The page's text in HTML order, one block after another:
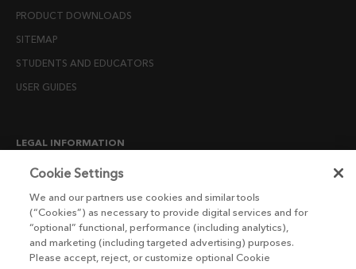
PRODUCT DOWNLOADS
SITEMAP
STUDENTS AND EDUCATORS
USER GUIDES
LEGAL INFORMATION
CANDIDATE PRIVACY NOTICE
END USER LICENSE AGREEMENTS
ENVIRONMENT POLICY
ESG MISSION STATEMENT
Cookie Settings
We and our partners use cookies and similar tools
(“Cookies”) as necessary to provide digital services and for
“optional” functional, performance (including analytics),
and marketing (including targeted advertising) purposes.
Please accept, reject, or customize optional Cookie